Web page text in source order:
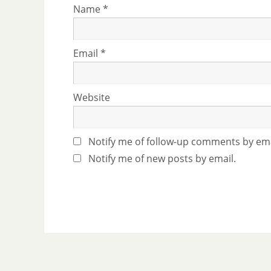
Name*
Email *
Website
Notify me of follow-up comments by
Notify me of new posts by email.